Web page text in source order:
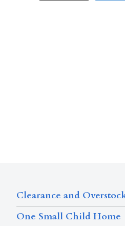
Clearance and
One Small Child Home